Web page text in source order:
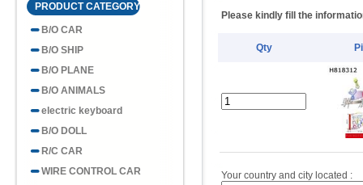
PRODUCT CATEGORY
B/O CAR
B/O SHIP
B/O PLANE
B/O ANIMALS
electric keyboard
B/O DOLL
R/C CAR
WIRE CONTROL CAR
Please kindly fill the
Qty
Your country and city located :